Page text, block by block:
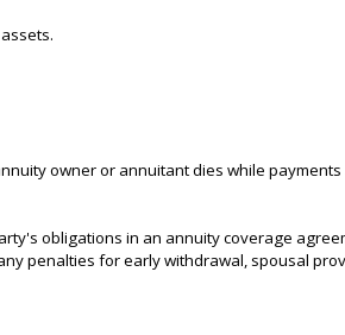
owner or annuitant dies while payments
obligations in an annuity coverage
penalties for early withdrawal, spousal